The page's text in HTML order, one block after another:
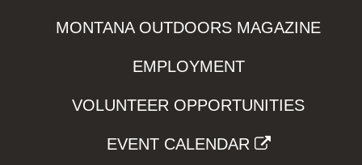
MONTANA OUTDOORS MAGAZINE
EMPLOYMENT
VOLUNTEER OPPORTUNITIES
EVENT CALENDAR